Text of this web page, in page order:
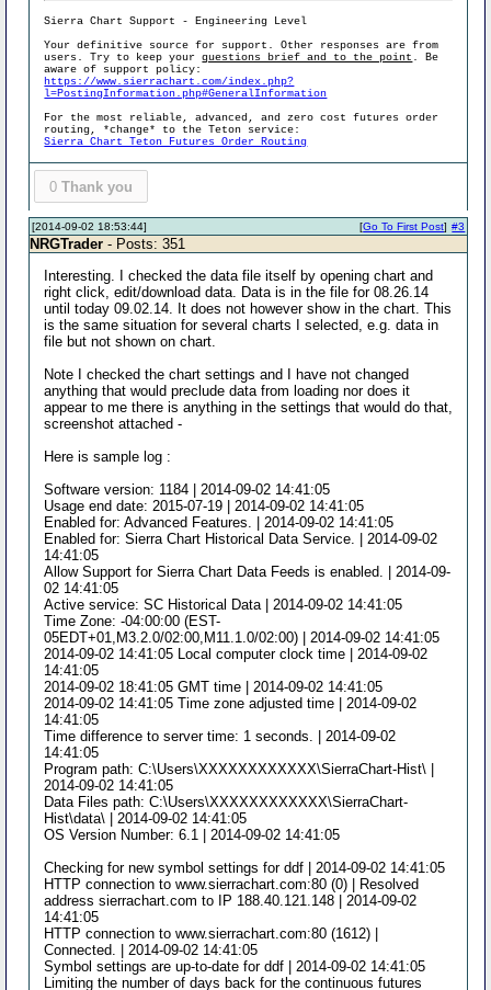
Sierra Chart Support - Engineering Level
Your definitive source for support. Other responses are from
users. Try to keep yourquestions brief and to the point . Be
aware of support policy:
https://www.sierrachart.com/index.php?
l=PostingInformation.php#GeneralInformation
For the most reliable, advanced, and zero cost futures order
routing, *change* to the Teton service:
Sierra Chart Teton Futures Order Routing
0 Thank you
[2014-09-02 18:53:44] #3
[Go To First Post]
NRGTrader - Posts: 351
Interesting. I checked the data file itself by opening chart and
right click, edit/download data. Data is in the file for 08.26.14
until today 09.02.14. It does not however show in the chart. This
is the same situation for several charts I selected, e.g. data in
file but not shown on chart.
Note I checked the chart settings and I have not changed
anything that would preclude data from loading nor does it
appear to me there is anything in the settings that would do that,
screenshot attached -
Here is sample log :
Software version: 1184 | 2014-09-02 14:41:05
Usage end date: 2015-07-19 | 2014-09-02 14:41:05
Enabled for: Advanced Features. | 2014-09-02 14:41:05
Enabled for: Sierra Chart Historical Data Service. | 2014-09-02
14:41:05
Allow Support for Sierra Chart Data Feeds is enabled. | 2014-09-
02 14:41:05
Active service: SC Historical Data | 2014-09-02 14:41:05
Time Zone: -04:00:00 (EST-
05EDT+01,M3.2.0/02:00,M11.1.0/02:00) | 2014-09-02 14:41:05
2014-09-02 14:41:05 Local computer clock time | 2014-09-02
14:41:05
2014-09-02 18:41:05 GMT time | 2014-09-02 14:41:05
2014-09-02 14:41:05 Time zone adjusted time | 2014-09-02
14:41:05
Time difference to server time: 1 seconds. | 2014-09-02
14:41:05
Program path: C:\Users\XXXXXXXXXXXX\SierraChart-Hist\ |
2014-09-02 14:41:05
Data Files path: C:\Users\XXXXXXXXXXXX\SierraChart-
Hist\data\ | 2014-09-02 14:41:05
OS Version Number: 6.1 | 2014-09-02 14:41:05
Checking for new symbol settings for ddf | 2014-09-02 14:41:05
HTTP connection to www.sierrachart.com:80 (0) | Resolved
address sierrachart.com to IP 188.40.121.148 | 2014-09-02
14:41:05
HTTP connection to www.sierrachart.com:80 (1612) |
Connected. | 2014-09-02 14:41:05
Symbol settings are up-to-date for ddf | 2014-09-02 14:41:05
Limiting the number of days back for the continuous futures